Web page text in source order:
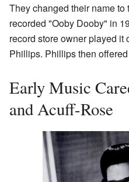
They changed their name to
recorded "Ooby Dooby" in
record store owner played it
Phillips. Phillips then
Early Music
and Acuff-Rose